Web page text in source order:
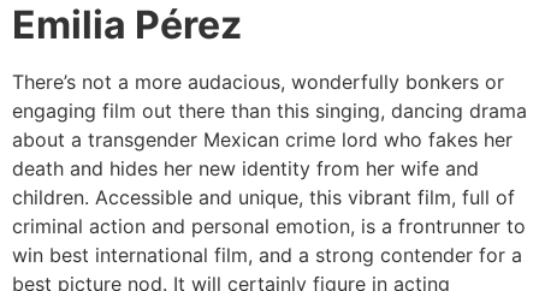
Emilia Pérez
There’s not a more audacious, wonderfully bonkers or
engaging film out there than this singing, dancing drama
about a transgender Mexican crime lord who fakes her
death and hides her new identity from her wife and
children. Accessible and unique, this vibrant film, full of
criminal action and personal emotion, is a frontrunner to
win best international film, and a strong contender for a
best picture nod. It will certainly figure in acting